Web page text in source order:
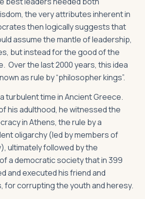
the very attributes inherent in
then logically suggests that
assume the mantle of leadership,
but instead for the good of the
Over the last 2000 years, this idea
as rule by “philosopher kings”.
turbulent time in Ancient Greece.
his adulthood, he witnessed the
in Athens, the rule by a
oligarchy (led by members of
ultimately followed by the
a democratic society that in 399
and executed his friend and
for corrupting the youth and heresy.